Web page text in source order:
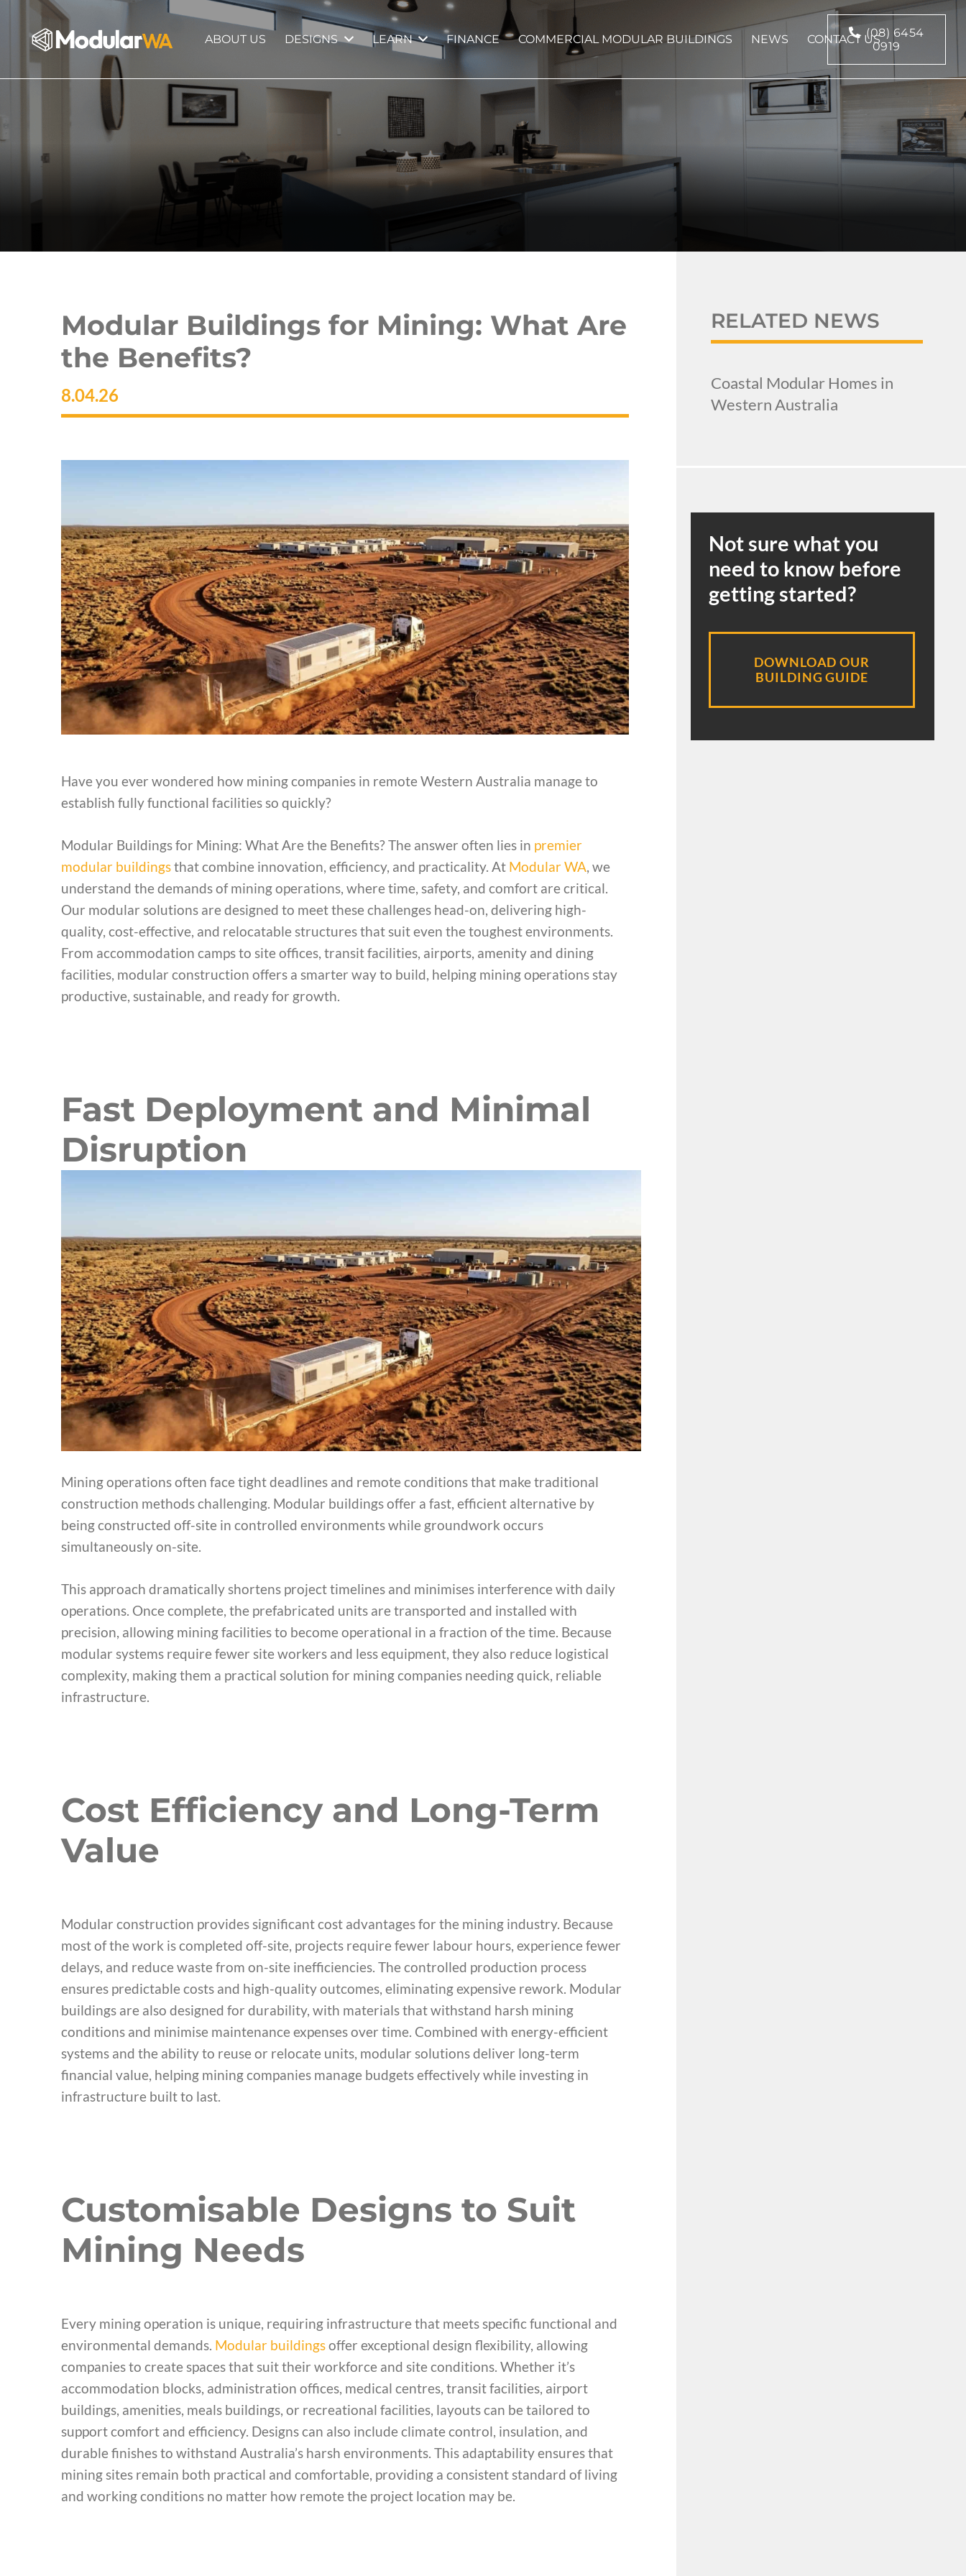
ABOUT US DESIGNS LEARN FINANCE COMMERCIAL MODULAR BUILDINGS NEWS CONTACT US(08) 6454
0919
Modular Buildings for Mining: What Are
the Benefits?
8.04.26
Have you ever wondered how mining companies in remote Western Australia manage to
establish fully functional facilities so quickly?
Modular Buildings for Mining: What Are the Benefits? The answer often lies in premier
modular buildingsthat combine innovation, efficiency, and practicality. At Modular WA, we
understand the demands of mining operations, where time, safety, and comfort are critical.
Our modular solutions are designed to meet these challenges head-on, delivering high-
quality, cost-effective, and relocatable structures that suit even the toughest environments.
From accommodation camps to site offices, transit facilities, airports, amenity and dining
facilities, modular construction offers a smarter way to build, helping mining operations stay
productive, sustainable, and ready for growth.
Fast Deployment and Minimal
Disruption
Mining operations often face tight deadlines and remote conditions that make traditional
construction methods challenging. Modular buildings offer a fast, efficient alternative by
being constructed off-site in controlled environments while groundwork occurs
simultaneously on-site.
This approach dramatically shortens project timelines and minimises interference with daily
operations. Once complete, the prefabricated units are transported and installed with
precision, allowing mining facilities to become operational in a fraction of the time. Because
modular systems require fewer site workers and less equipment, they also reduce logistical
complexity, making them a practical solution for mining companies needing quick, reliable
infrastructure.
Cost Efficiency and Long-Term
Value
Modular construction provides significant cost advantages for the mining industry. Because
most of the work is completed off-site, projects require fewer labour hours, experience fewer
delays, and reduce waste from on-site inefficiencies. The controlled production process
ensures predictable costs and high-quality outcomes, eliminating expensive rework. Modular
buildings are also designed for durability, with materials that withstand harsh mining
conditions and minimise maintenance expenses over time. Combined with energy-efficient
systems and the ability to reuse or relocate units, modular solutions deliver long-term
financial value, helping mining companies manage budgets effectively while investing in
infrastructure built to last.
Customisable Designs to Suit
Mining Needs
Every mining operation is unique, requiring infrastructure that meets specific functional and
environmental demands. Modular buildingsoffer exceptional design flexibility, allowing
companies to create spaces that suit their workforce and site conditions. Whether it’s
accommodation blocks, administration offices, medical centres, transit facilities, airport
buildings, amenities, meals buildings, or recreational facilities, layouts can be tailored to
support comfort and efficiency. Designs can also include climate control, insulation, and
durable finishes to withstand Australia’s harsh environments. This adaptability ensures that
mining sites remain both practical and comfortable, providing a consistent standard of living
and working conditions no matter how remote the project location may be.
RELATED NEWS
Coastal Modular Homes in
Western Australia
Not sure what you
need to know before
getting started?
DOWNLOAD OUR
BUILDING GUIDE